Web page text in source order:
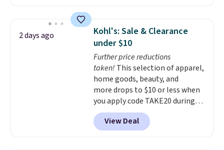
without artificial sweeteners, a
Shipping is free when you sign
into or create a free account,
choose a flavor, select the $9.99
shipping option, and use code
BDFREE at checkout.
2 days ago
Kohl's: Sale & Clearance
under $10
Further price reductions
taken! This selection of apparel,
home goods, beauty, and
more drops to $10 or less when
you apply code TAKE20 during
checkout at Kohls.com. We
found this Oversized Plush
Throw which drops from $14.99
View Deal